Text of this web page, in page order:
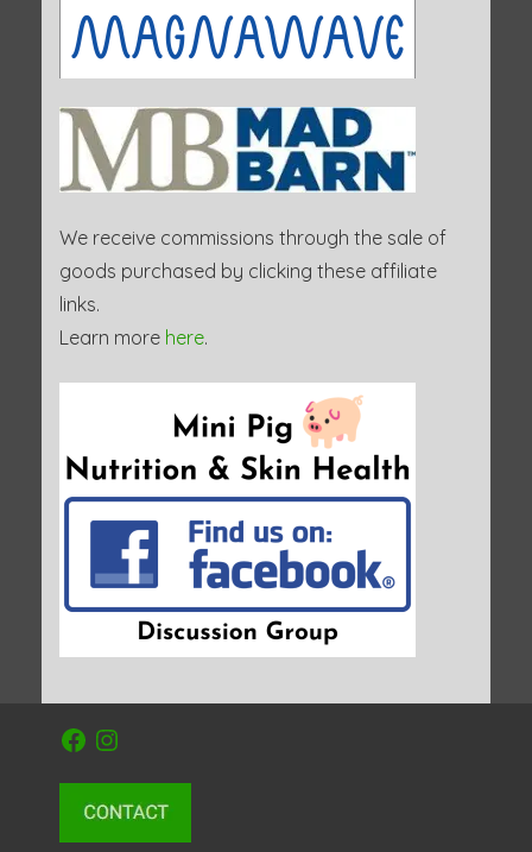
We receive commissions through the sale of
goods purchased by clicking these affiliate
links.
Learn more here.
FacebookInstagram